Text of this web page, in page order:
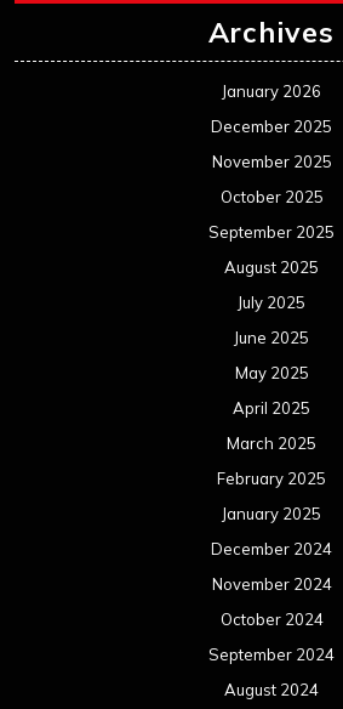
Archives
January 2026
December 2025
November 2025
October 2025
September 2025
August 2025
July 2025
June 2025
May 2025
April 2025
March 2025
February 2025
January 2025
December 2024
November 2024
October 2024
September 2024
August 2024